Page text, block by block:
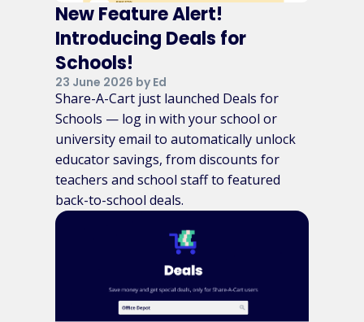
New Feature Alert!
Introducing Deals for
Schools!
23 June 2026 by Ed
Share-A-Cart just launched Deals for
Schools — log in with your school or
university email to automatically unlock
educator savings, from discounts for
teachers and school staff to featured
back-to-school deals.